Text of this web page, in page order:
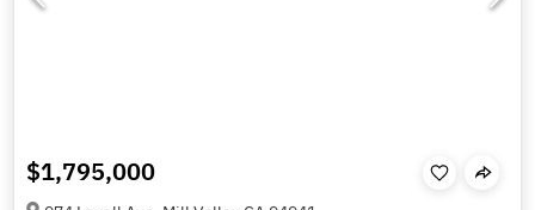
$1,795,000